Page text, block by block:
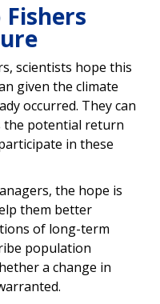
scientists hope this
given the climate
occurred. They can
the potential return
in these
the hope is
them better
of long-term
population
a change in